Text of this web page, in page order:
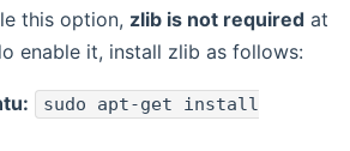
this option, zlib is not required at
enable it, install zlib as follows:
sudo apt-get install